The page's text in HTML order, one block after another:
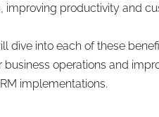
improving productivity and
dive into each of these
operations and
implementations.